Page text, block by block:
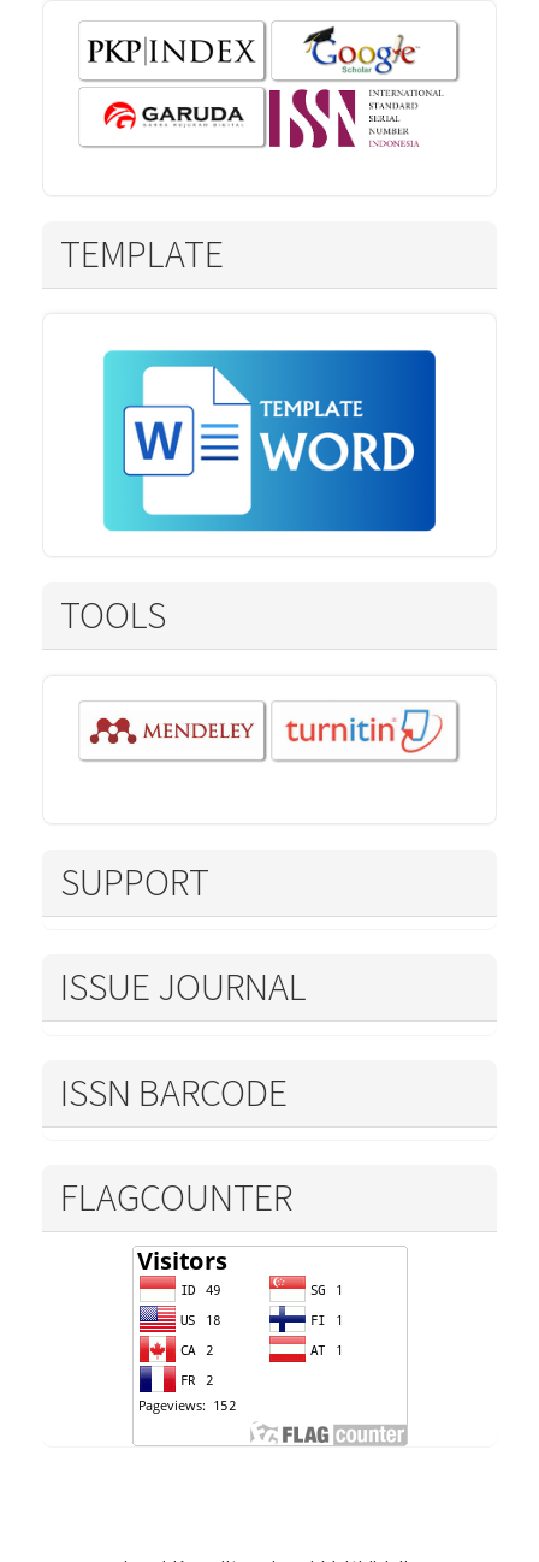
TEMPLATE
TOOLS
SUPPORT
ISSUE JOURNAL
ISSN BARCODE
FLAGCOUNTER